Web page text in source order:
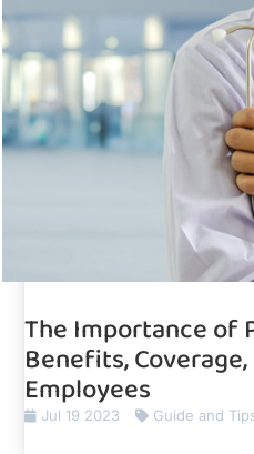
The Importance of
Benefits,
Employees
Jul 19 2023 Guide and